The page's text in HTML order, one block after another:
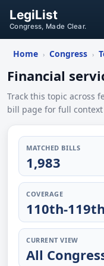
LegiList
Congress, Made Clear.
Home › Congress ›
Financial
Track this topic across
bill page for full
MATCHED BILLS
1,983
COVERAGE
110th-119th
CURRENT VIEW
All